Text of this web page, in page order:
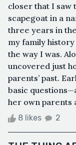
closer that I saw
scapegoat in a
three years in
my family
the way I was.
uncovered just
parents’ past.
basic
her own parents
8 likes 2